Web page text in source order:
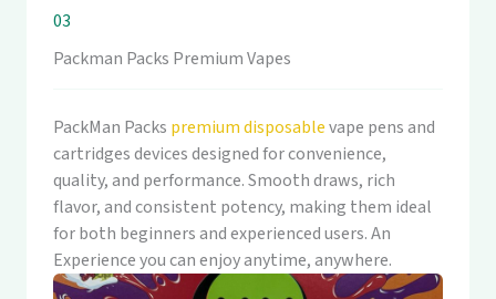
03
Packman Packs Premium Vapes
PackMan Packs premium disposablevape pens and
cartridges devices designed for convenience,
quality, and performance. Smooth draws, rich
flavor, and consistent potency, making them ideal
for both beginners and experienced users. An
Experience you can enjoy anytime, anywhere.